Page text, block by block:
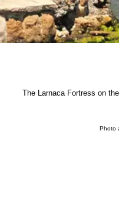
The Larnaca Fortress on
Photo